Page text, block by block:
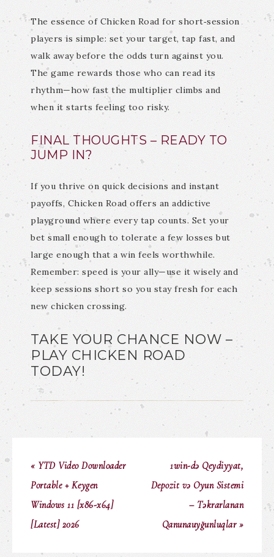
The essence of Chicken Road for short‑session
players is simple: set your target, tap fast, and
walk away before the odds turn against you.
The game rewards those who can read its
rhythm—how fast the multiplier climbs and
when it starts feeling too risky.
FINAL THOUGHTS – READY TO
JUMP IN?
If you thrive on quick decisions and instant
payoffs, Chicken Road offers an addictive
playground where every tap counts. Set your
bet small enough to tolerate a few losses but
large enough that a win feels worthwhile.
Remember: speed is your ally—use it wisely and
keep sessions short so you stay fresh for each
new chicken crossing.
TAKE YOUR CHANCE NOW –
PLAY CHICKEN ROAD
TODAY!
« YTD Video Downloader
Portable + Keygen
Windows 11 [x86-x64]
[Latest] 2026
1win-də Qeydiyyat,
Depozit və Oyun Sistemi
– Təkrarlanan
Qanunauyğunluqlar »